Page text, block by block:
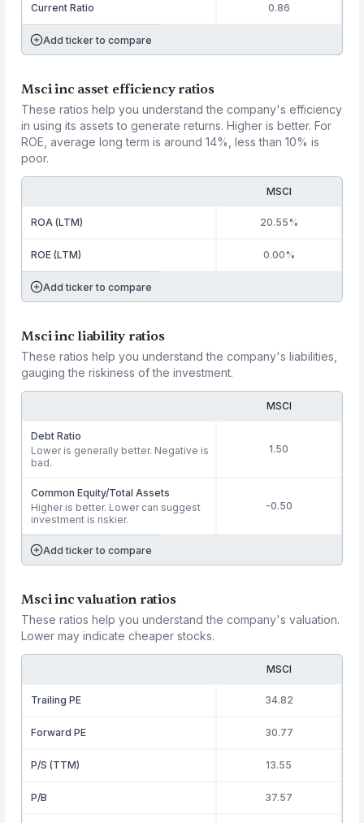
Current Ratio 0.86
Add ticker to compare
Msci inc asset efficiency ratios
These ratios help you understand the company's efficiency
in using its assets to generate returns. Higher is better. For
ROE, average long term is around 14%, less than 10% is
poor.
MSCI
ROA (LTM) 20.55%
ROE (LTM) 0.00%
Add ticker to compare
Msci inc liability ratios
These ratios help you understand the company's liabilities,
gauging the riskiness of the investment.
MSCI
Debt Ratio
Lower is generally better. Negative is
bad.
1.50
Common Equity/Total Assets
Higher is better. Lower can suggest
investment is riskier.
-0.50
Add ticker to compare
Msci inc valuation ratios
These ratios help you understand the company's valuation.
Lower may indicate cheaper stocks.
MSCI
Trailing PE 34.82
Forward PE 30.77
P/S (TTM) 13.55
P/B 37.57